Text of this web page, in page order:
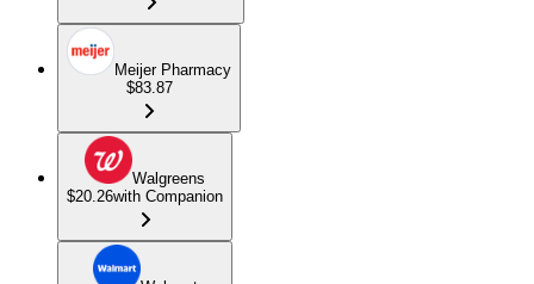
Meijer Pharmacy
$83.87
Walgreens
$20.26with Companion